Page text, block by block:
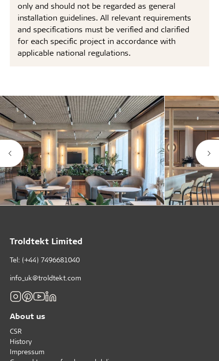
only and should not be regarded as general
installation guidelines. All relevant requirements
and specifications must be verified and clarified
for each specific project in accordance with
applicable national regulations.
Troldtekt Limited
Tel: (+44) 7496681040
info_uk@troldtekt.com
About us
CSR
History
Impressum